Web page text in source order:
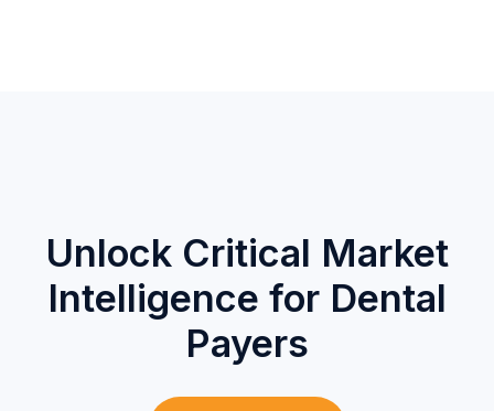
Unlock Critical Market
Intelligence for Dental
Payers